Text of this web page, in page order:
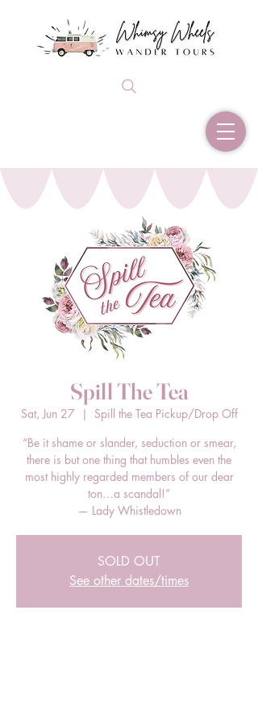
Spill The Tea
Sat, Jun 27
  |
Spill the Tea Pickup/Drop Off
“Be it shame or slander, seduction or smear,
there is but one thing that humbles even the
most highly regarded members of our dear
ton…a scandal!”
— Lady Whistledown
SOLD OUT
See other dates/times